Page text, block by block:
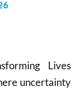
Lives
uncertainty